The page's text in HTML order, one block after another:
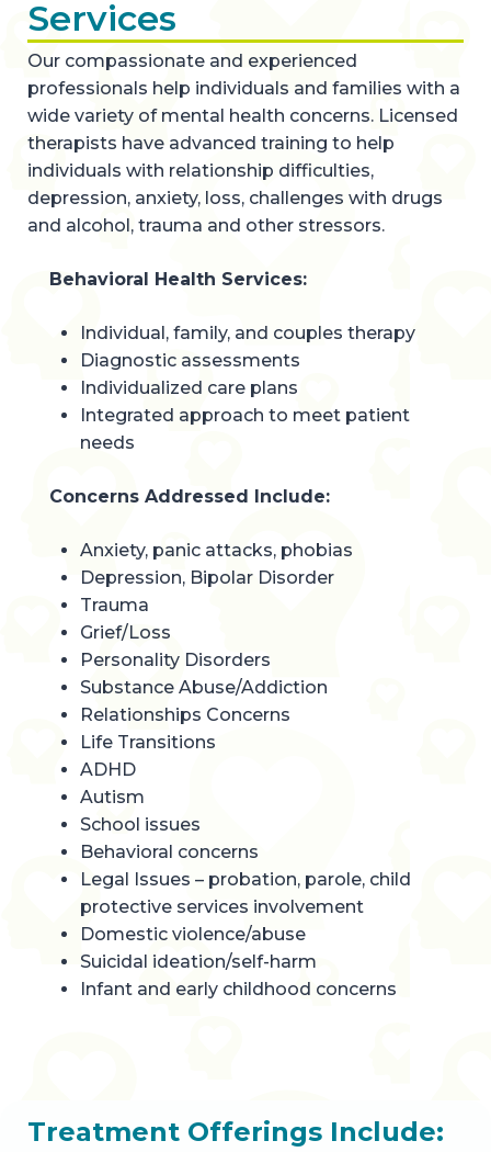
Services
Our compassionate and experienced
professionals help individuals and families with a
wide variety of mental health concerns. Licensed
therapists have advanced training to help
individuals with relationship difficulties,
depression, anxiety, loss, challenges with drugs
and alcohol, trauma and other stressors.
Behavioral Health Services:
Individual, family, and couples therapy
Diagnostic assessments
Individualized care plans
Integrated approach to meet patient
needs
Concerns Addressed Include:
Anxiety, panic attacks, phobias
Depression, Bipolar Disorder
Trauma
Grief/Loss
Personality Disorders
Substance Abuse/Addiction
Relationships Concerns
Life Transitions
ADHD
Autism
School issues
Behavioral concerns
Legal Issues – probation, parole, child
protective services involvement
Domestic violence/abuse
Suicidal ideation/self-harm
Infant and early childhood concerns
Treatment Offerings Include: